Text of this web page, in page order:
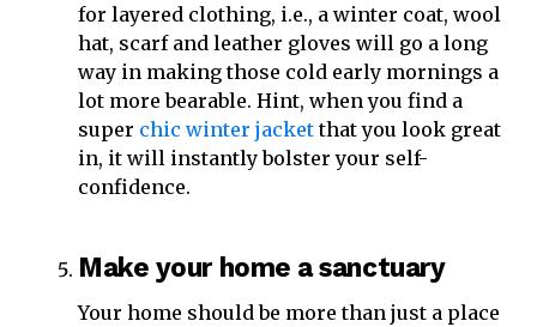
for layered clothing, i.e., a winter coat, wool
hat, scarf and leather gloves will go a long
way in making those cold early mornings a
lot more bearable. Hint, when you find a
super chic winter jacketthat you look great
in, it will instantly bolster your self-
confidence.
Make your home a sanctuary
Your home should be more than just a place